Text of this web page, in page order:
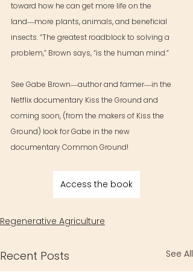
toward how he can get more life on the
land―more plants, animals, and beneficial
insects. “The greatest roadblock to solving a
problem,” Brown says, “is the human mind.”
See Gabe Brown―author and farmer―in the
Netflix documentary Kiss the Ground and
coming soon, (from the makers of Kiss the
Ground) look for Gabe in the new
documentary Common Ground!
Access the book
Regenerative Agriculture
Recent Posts See All